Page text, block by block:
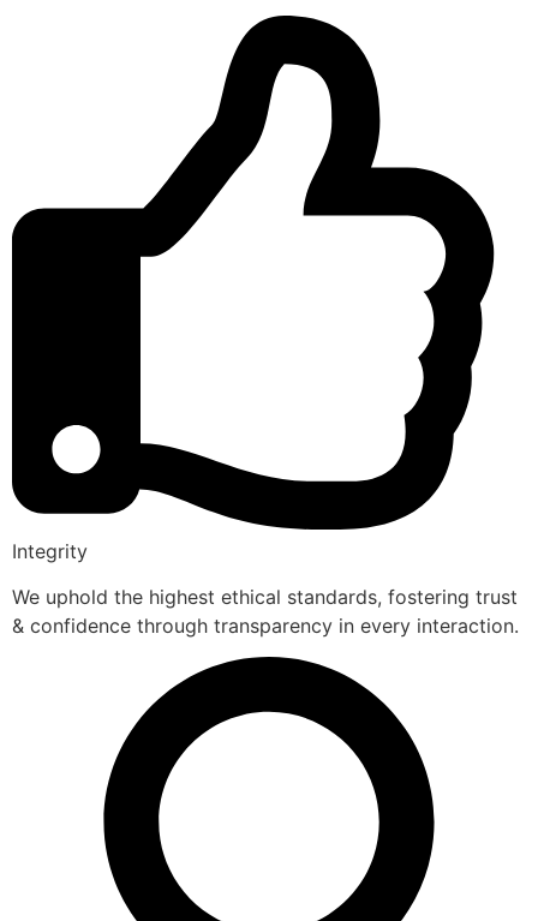
Integrity
We uphold the highest ethical standards, fostering trust
& confidence through transparency in every interaction.